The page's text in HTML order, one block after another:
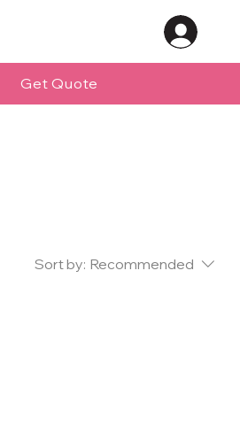
Get Quote
Sort by: Recommended